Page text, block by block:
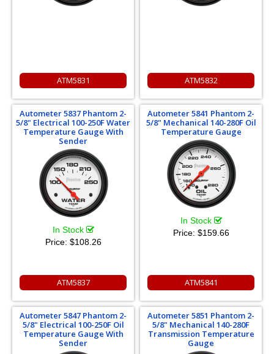
ATM5831 ATM5832
Autometer 5837 Phantom 2-
5/8" Electrical 100-250F Water
Temperature Gauge With
Sender
In Stock
Price: $108.26
ATM5837
Autometer 5841 Phantom 2-
5/8" Mechanical 140-280F Oil
Temperature Gauge
In Stock
Price: $159.66
ATM5841
Autometer 5847 Phantom 2-
5/8" Electrical 100-250F Oil
Temperature Gauge With
Sender
Autometer 5851 Phantom 2-
5/8" Mechanical 140-280F
Transmission Temperature
Gauge